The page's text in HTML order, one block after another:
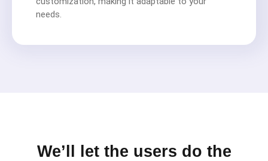
needs.
We’ll let the users do the